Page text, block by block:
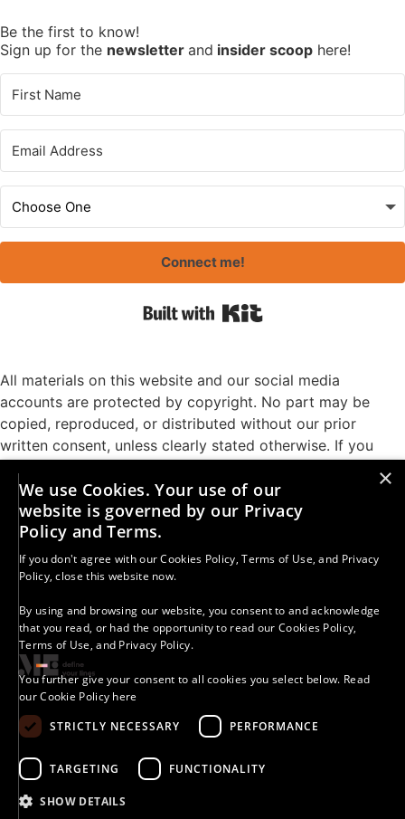
Be the first to know!
Sign up for the newsletter and insider scoop here!
Connect me!
All materials on this website and our social media
accounts are protected by copyright. No part may be
copied, reproduced, or distributed without our prior
written consent, unless clearly stated otherwise. If you
with Kelly Merritt and include a direct link or our social
media handle. Unauthorized use or distribution is strictly
prohibited. For permission requests, contact:
kelly.merritt@morethaned.com.
Results vary. The strategies, information, and resources
provided are for educational purposes only. Your success
depends on many factors, including your effort,
commitment, and circumstances. We do not guarantee
specific outcomes.
© 2025 - 2026 A More-Than Education With Kelly Merritt |
All Rights Reserved.
Accessibility Policy
|Cookies Policy
Digital Course Terms | Disclaimers|Group Rules
& Conditions
×
We use Cookies. Your use of our
website is governed by our Privacy
Policy and Terms.
If you don't agree with ourCookies Policy,Terms of Use, and Privacy
Policy, close this website now.
By using and browsing our website, you consent to and acknowledge
that you read, or had the opportunity to read ourCookies Policy,
Terms of Use, and Privacy Policy.
You further give your consent to all cookies you select below. Read
our Cookie Policy here
STRICTLY NECESSARY
PERFORMANCE
TARGETING FUNCTIONALITY
SHOW DETAILS